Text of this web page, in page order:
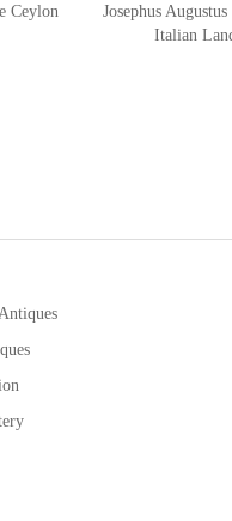
Ceylon
Josephus
Italian